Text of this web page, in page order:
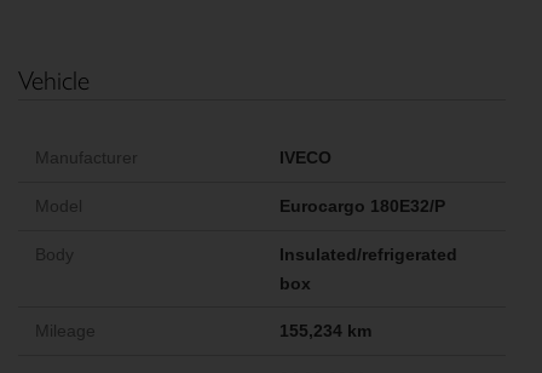
Vehicle
Manufacturer IVECO
Model Eurocargo 180E32/P
Body
Insulated/refrigerated
box
Mileage 155,234 km